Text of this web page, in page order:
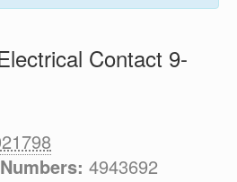
Contact 9-
4943692